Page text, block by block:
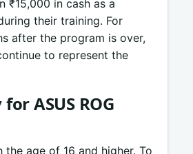
₹15,000 in cash as a
their training. For
after the program is over,
to represent the
ASUS ROG
age of 16 and higher. To